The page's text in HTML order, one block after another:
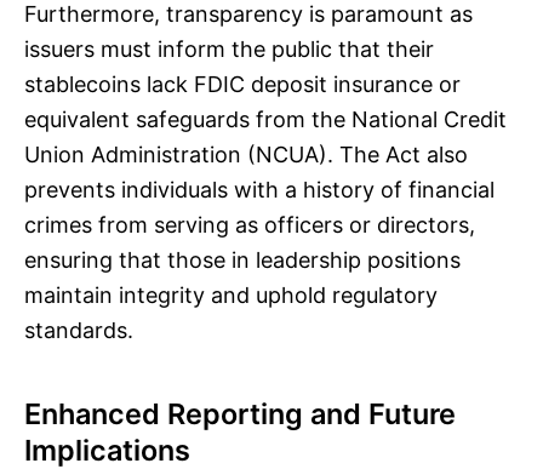
Furthermore, transparency is paramount as
issuers must inform the public that their
stablecoins lack FDIC deposit insurance or
equivalent safeguards from the National Credit
Union Administration (NCUA). The Act also
prevents individuals with a history of financial
crimes from serving as officers or directors,
ensuring that those in leadership positions
maintain integrity and uphold regulatory
standards.
Enhanced Reporting and Future
Implications